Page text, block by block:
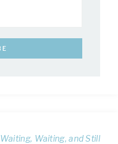
Waiting, Waiting, and Still